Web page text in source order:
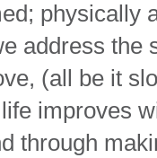
physically
address the
(all be it
improves
through